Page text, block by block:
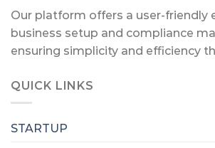
Our platform offers a user-friendly
business setup and compliance
ensuring simplicity and efficiency
QUICK LINKS
STARTUP